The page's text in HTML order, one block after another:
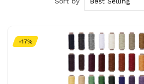
-17%